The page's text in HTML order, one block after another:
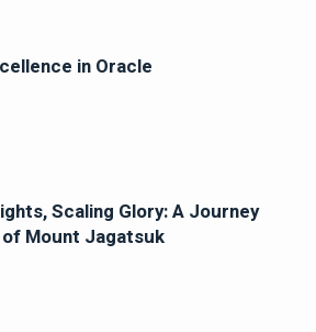
in Oracle
Scaling Glory: A Journey
Mount Jagatsuk